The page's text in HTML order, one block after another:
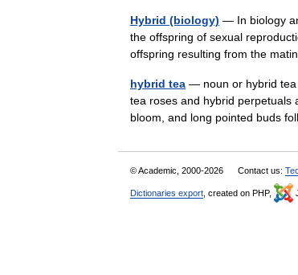
Hybrid (biology) — In biology
the offspring of sexual
offspring resulting from the
hybrid tea — noun or hybrid tea
tea roses and hybrid perpetuals
bloom, and long pointed buds
© Academic, 2000-2026 Contact us:
Dictionaries export , created on PHP,